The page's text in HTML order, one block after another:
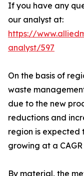
If you have any
our analyst at:
https://
analyst/597
On the basis of
waste
due to the new
reductions and
region is expected
growing at a CAGR
By material, the